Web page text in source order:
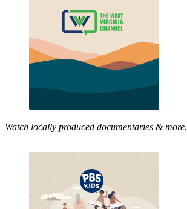
Watch locally produced documentaries & more.